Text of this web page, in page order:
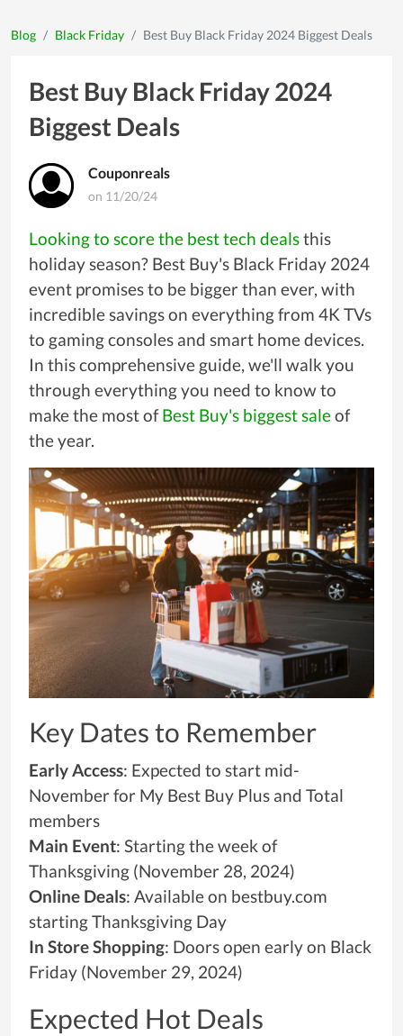
Blog Black Friday Best Buy Black Friday 2024 Biggest Deals
Best Buy Black Friday 2024
Biggest Deals
Couponreals
on 11/20/24
Looking to score the best tech dealsthis
holiday season? Best Buy's Black Friday 2024
event promises to be bigger than ever, with
incredible savings on everything from 4K TVs
to gaming consoles and smart home devices.
In this comprehensive guide, we'll walk you
through everything you need to know to
make the most ofBest Buy's biggest saleof
the year.
Key Dates to Remember
Early Access: Expected to start mid-
November for My Best Buy Plus and Total
members
Main Event: Starting the week of
Thanksgiving (November 28, 2024)
Online Deals: Available on bestbuy.com
starting Thanksgiving Day
In Store Shopping: Doors open early on Black
Friday (November 29, 2024)
Expected Hot Deals